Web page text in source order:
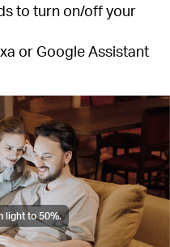
to turn on/off your
or Google Assistant
light to 50%.